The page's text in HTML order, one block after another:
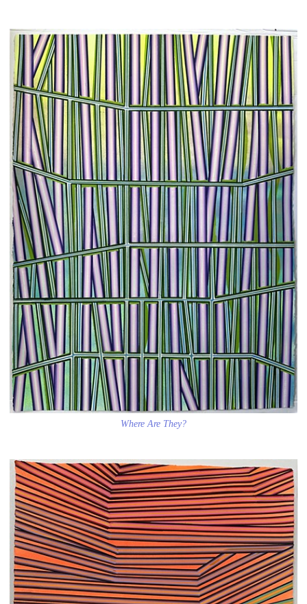
Where Are They?